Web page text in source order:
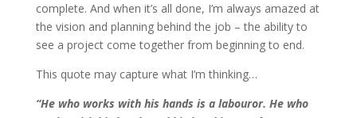
complete. And when it’s all done, I’m always amazed at
the vision and planning behind the job – the ability to
see a project come together from beginning to end.
This quote may capture what I’m thinking…
“He who works with his hands is a labouror. He who